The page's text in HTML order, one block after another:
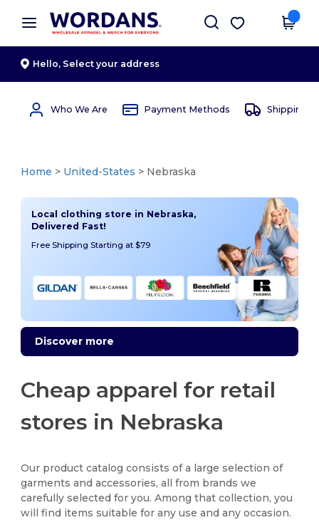
× Wordans App
Better prices on app!
Get the app
Hello, Select your address
Who We Are Payment Methods Shipping
Home > United-States > Nebraska
Local clothing store in Nebraska,
Delivered Fast!
Free Shipping Starting at $79
Discover more
Cheap apparel for retail
stores in Nebraska
Our product catalog consists of a large selection of
garments and accessories, all from brands we
carefully selected for you. Among that collection, you
will find items suitable for any use and any occasion.